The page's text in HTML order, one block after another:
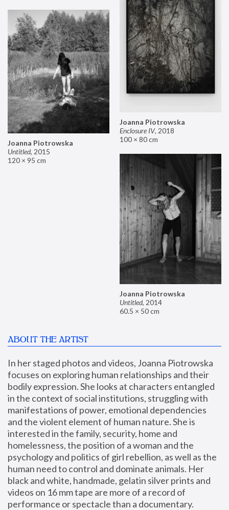
Joanna Piotrowska
Enclosure IV, 2018
100 × 80 cm
Joanna Piotrowska
Untitled, 2015
120 × 95 cm
Joanna Piotrowska
Untitled, 2014
60.5 × 50 cm
ABOUT THE ARTIST
In her staged photos and videos, Joanna Piotrowska
focuses on exploring human relationships and their
bodily expression. She looks at characters entangled
in the context of social institutions, struggling with
manifestations of power, emotional dependencies
and the violent element of human nature. She is
interested in the family, security, home and
homelessness, the position of a woman and the
psychology and politics of girl rebellion, as well as the
human need to control and dominate animals. Her
black and white, handmade, gelatin silver prints and
videos on 16 mm tape are more of a record of
performance or spectacle than a documentary.